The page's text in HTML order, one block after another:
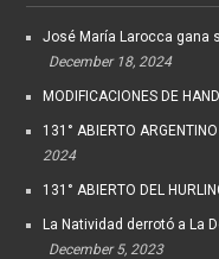
José María Larocca gana
December 18, 2024
MODIFICACIONES DE
131° ABIERTO
2024
131° ABIERTO DEL
La Natividad derrotó a La
December 5, 2023